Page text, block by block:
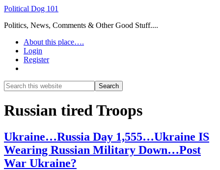
Political Dog 101
Politics, News, Comments & Other Good Stuff....
About this place….
Login
Register
Search
this
Search
Russian tired Troops
Ukraine…Russia Day 1,555…Ukraine IS
Wearing Russian Military Down…Post
War Ukraine?